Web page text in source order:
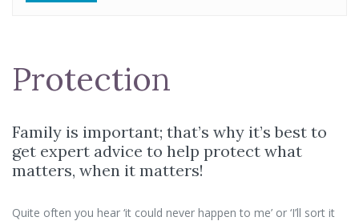
Protection
Family is important; that’s why it’s best to
get expert advice to help protect what
matters, when it matters!
Quite often you hear ‘it could never happen to me’ or ‘I’ll sort it